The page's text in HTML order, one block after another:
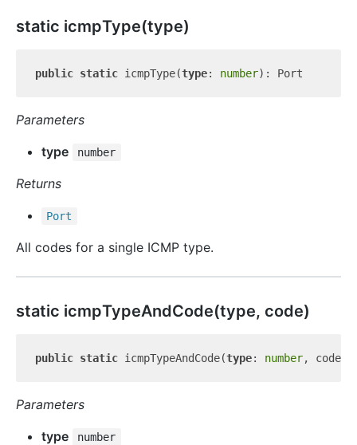
static icmpType(type)
public static icmpType(type: number
Parameters
type
number
Returns
Port
All codes for a single ICMP type.
static icmpTypeAndCode(type, code)
public static icmpTypeAndCode(type: number, code:
Parameters
type
number